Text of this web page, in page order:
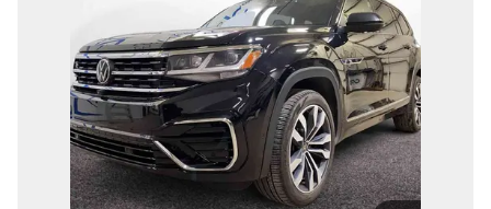
CALCULATOR
SERVICES
CONTACT
FRANÇAIS